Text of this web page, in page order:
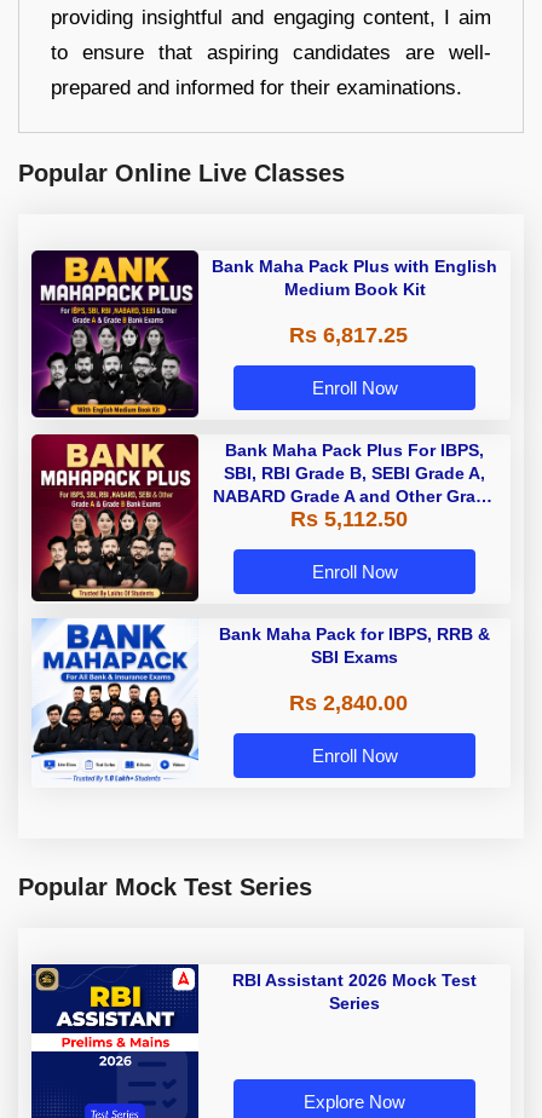
providing insightful and engaging content, I aim
to ensure that aspiring candidates are well-
prepared and informed for their examinations.
Popular Online Live Classes
Bank Maha Pack Plus with English
Medium Book Kit
Rs 6,817.25
Enroll Now
Bank Maha Pack Plus For IBPS,
SBI, RBI Grade B, SEBI Grade A,
NABARD Grade A and Other Grade
A & Grade B Bank Exams
Rs 5,112.50
Enroll Now
Bank Maha Pack for IBPS, RRB &
SBI Exams
Rs 2,840.00
Enroll Now
Popular Mock Test Series
RBI Assistant 2026 Mock Test
Series
Explore Now